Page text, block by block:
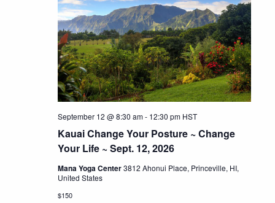
Kauai Change Your Posture ~ Change
Your Life ~ Sept. 12, 2026
September 12 @ 8:30 am- 12:30 pm HST
Mana Yoga Center3812 Ahonui Place, Princeville, HI,
United States
$150